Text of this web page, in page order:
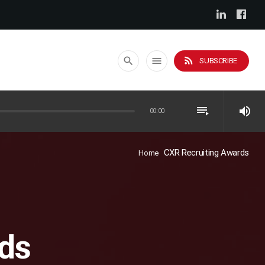
search menu rss_feed SUBSCRIBE
00:00 playlist_play volume_up
Home CXR Recruiting Awards